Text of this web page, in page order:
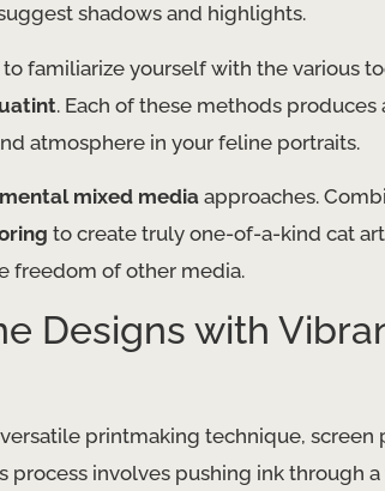
shadows and highlights.
familiarize yourself with the various
. Each of these methods
atmosphere in your feline portraits.
mixed media approaches.
to create truly one-of-a-kind cat
freedom of other media.
Designs with
printmaking technique, screen
involves pushing ink through a